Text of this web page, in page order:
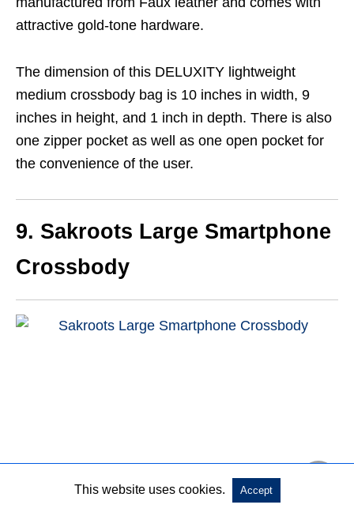
attractive gold-tone hardware.
The dimension of this DELUXITY lightweight
medium crossbody bag is 10 inches in width, 9
inches in height, and 1 inch in depth. There is also
one zipper pocket as well as one open pocket for
the convenience of the user.
9. Sakroots Large Smartphone
Crossbody
This website uses cookies. Accept